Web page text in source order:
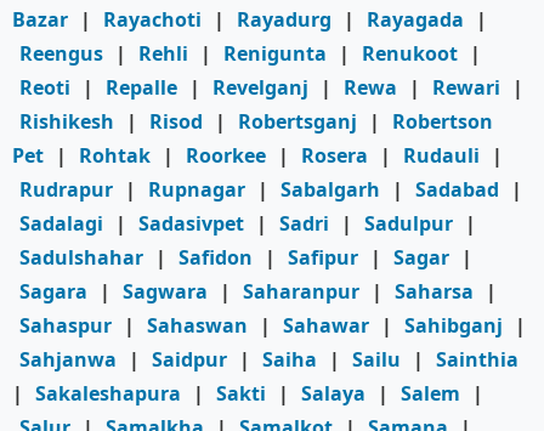
Bazar | Rayachoti | Rayadurg | Rayagada
|
Reengus | Rehli | Renigunta | Renukoot |
Reoti
| Repalle | Revelganj | Rewa | Rewari
|
Rishikesh
| Risod | Robertsganj |
Robertson
Pet | Rohtak | Roorkee | Rosera | Rudauli
|
Rudrapur | Rupnagar | Sabalgarh | Sadabad
|
Sadalagi
| Sadasivpet | Sadri | Sadulpur |
Sadulshahar | Safidon | Safipur | Sagar |
Sagara
| Sagwara | Saharanpur | Saharsa
|
Sahaspur | Sahaswan | Sahawar | Sahibganj
|
Sahjanwa
| Saidpur | Saiha | Sailu | Sainthia
| Sakaleshapura | Sakti | Salaya | Salem
|